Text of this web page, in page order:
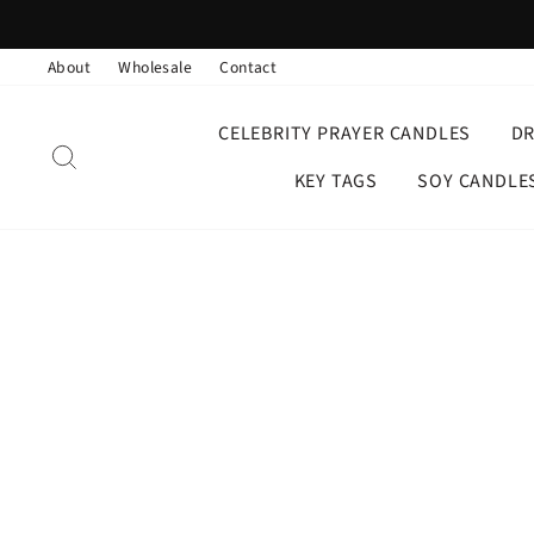
to
contentAbout
Wholesale Contact
CELEBRITY PRAYER CANDLES
KEY TAGS
SOY